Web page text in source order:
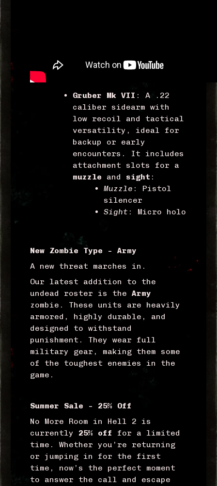
Gruber Mk VII : A .22
caliber sidearm with
low recoil and tactical
versatility, ideal for
backup or early
encounters. It includes
attachment slots for a
muzzle and sight :
Muzzle : Pistol
silencer
Sight : Micro holo
New Zombie Type – Army
A new threat marches in.
Our latest addition to the
undead roster is theArmy
zombie. These units are heavily
armored, highly durable, and
designed to withstand
punishment. They wear full
military gear, making them some
of the toughest enemies in the
game.
Summer Sale – 25% Off
No More Room in Hell 2 is
currently 25% off
for a limited
time. Whether you’re returning
or jumping in for the first
time, now’s the perfect moment
to answer the call and escape